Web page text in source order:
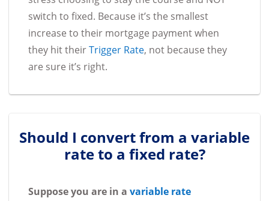
switch to fixed. Because it’s the smallest
increase to their mortgage payment when
they hit theirTrigger Rate, not because they
are sure it’s right.
Should I convert from a variable
rate to a fixed rate?
Suppose you are in a variable rate